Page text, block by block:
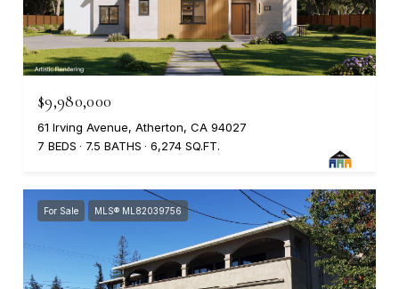
$9,980,000
61 Irving Avenue, Atherton, CA 94027
7 BEDS
7.5 BATHS 6,274 SQ.FT.
For Sale MLS® ML82039756